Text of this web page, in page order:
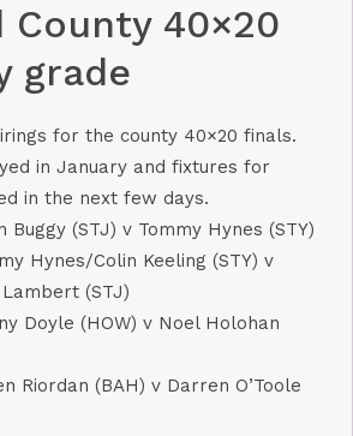
County 40×20
grade
for the county 40×20 finals.
in January and fixtures for
in the next few days.
Buggy (STJ) v Tommy Hynes (STY)
Hynes/Colin Keeling (STY) v
(STJ)
Doyle (HOW) v Noel Holohan
Riordan (BAH) v Darren O’Toole